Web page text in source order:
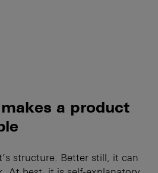
a product
structure. Better still, it can